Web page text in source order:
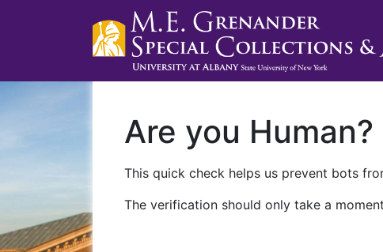
Are you Human?
This quick check helps us prevent bots
The verification should only take a